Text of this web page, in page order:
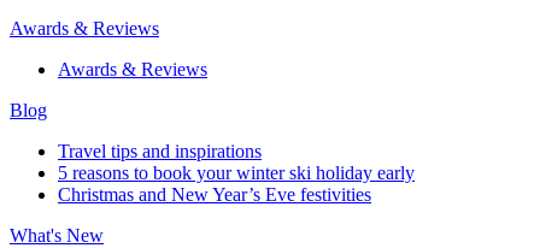
Awards & Reviews
Awards & Reviews
Blog
Travel tips and inspirations
5 reasons to book your winter ski holiday early
Christmas and New Year’s Eve festivities
What's New